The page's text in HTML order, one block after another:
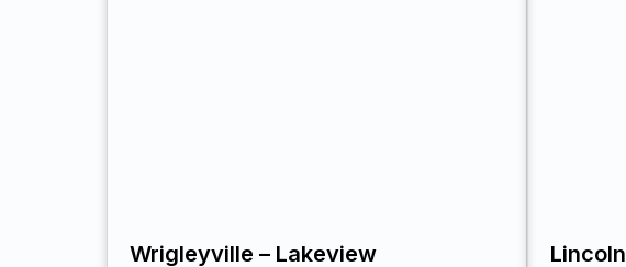
Wrigleyville – Lakeview